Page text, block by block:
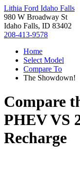
Lithia Ford Idaho Falls
980 W Broadway St
Idaho Falls, ID 83402
208-413-9578
Home
Select Model
Compare To
The Showdown!
Compare
PHEVVS
Recharge